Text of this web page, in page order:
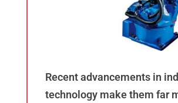
Recent advancements in
technology make them far